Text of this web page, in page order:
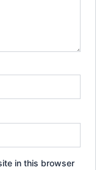
in this browser